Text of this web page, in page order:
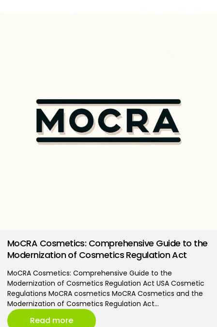
MoCRA Cosmetics: Comprehensive Guide to the
Modernization of Cosmetics Regulation Act
MoCRA Cosmetics: Comprehensive Guide to the
Modernization of Cosmetics Regulation Act USA Cosmetic
Regulations MoCRA cosmetics MoCRA Cosmetics and the
Modernization of Cosmetics Regulation Act…
Read more